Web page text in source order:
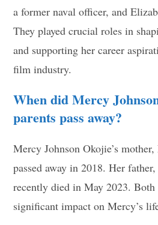
a former naval officer, and
They played crucial roles in
and supporting her career
film industry.
When did Mercy
parents pass away?
Mercy Johnson Okojie’s
passed away in 2018. Her
recently died in May 2023. Both
significant impact on Mercy’s